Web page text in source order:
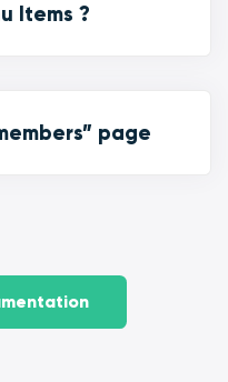
Items ?
page